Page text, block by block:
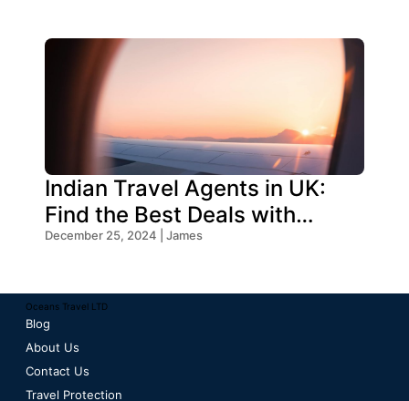
Indian Travel Agents in UK:
Find the Best Deals with
Oceans Travel
December 25, 2024 | James
Oceans Travel LTD
Blog
About Us
Contact Us
Travel Protection